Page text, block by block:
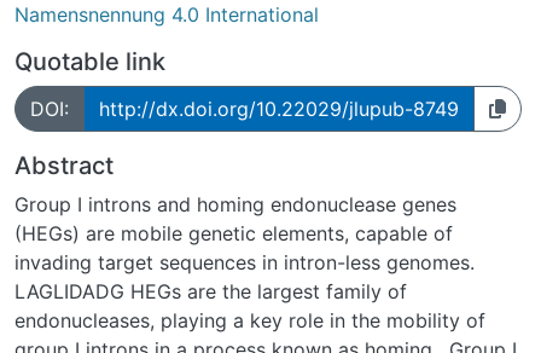
Namensnennung 4.0 International
Quotable link
DOI: http://dx.doi.org/10.22029/jlupub-8749
Abstract
Group I introns and homing endonuclease genes
(HEGs) are mobile genetic elements, capable of
invading target sequences in intron-less genomes.
LAGLIDADG HEGs are the largest family of
endonucleases, playing a key role in the mobility of